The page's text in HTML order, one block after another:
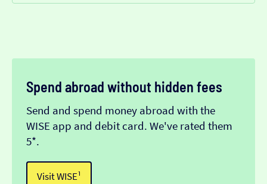
Spend abroad without hidden fees
Send and spend money abroad with the
WISE app and debit card. We've rated them
5*.
Visit WISE¹